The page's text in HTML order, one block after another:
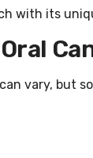
with its
vary, but